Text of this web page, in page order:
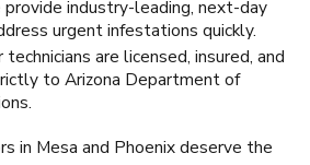
provide industry-leading, next-day
urgent infestations quickly.
technicians are licensed, insured, and
to Arizona Department of
in Mesa and Phoenix deserve the